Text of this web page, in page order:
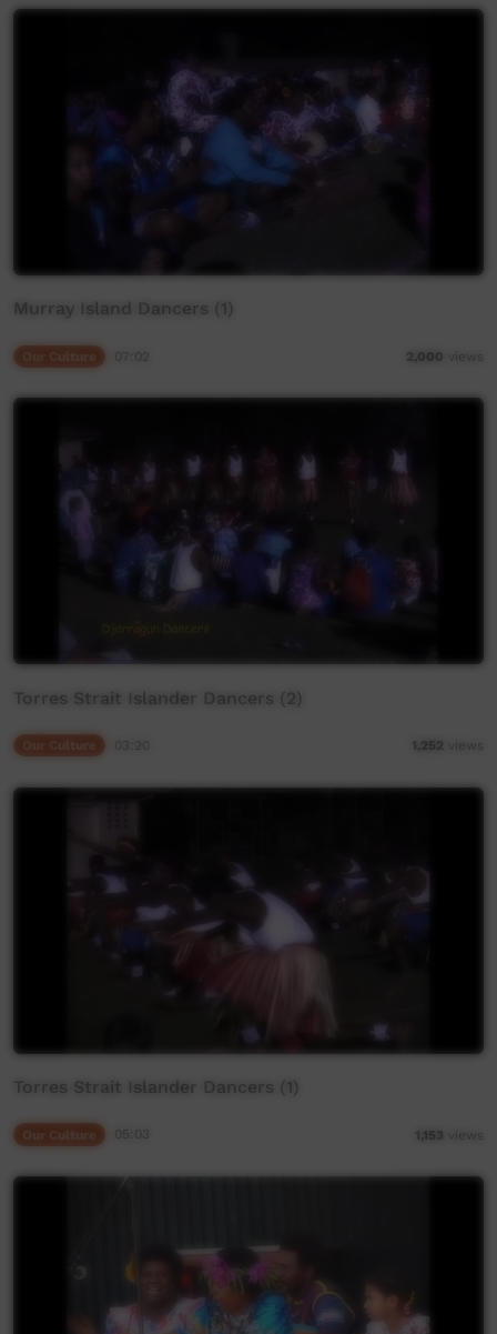
Murray Island Dancers (1)
2,000 views
Torres Strait Islander Dancers (2)
1,252 views
Torres Strait Islander Dancers (1)
Our Culture 1,153 views